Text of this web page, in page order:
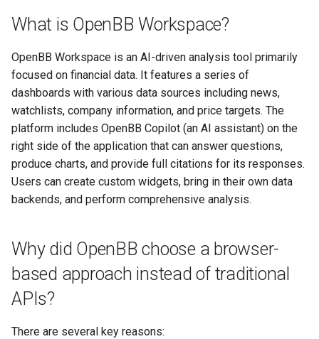
What is OpenBB Workspace?
OpenBB Workspace is an AI-driven analysis tool primarily
focused on financial data. It features a series of
dashboards with various data sources including news,
watchlists, company information, and price targets. The
platform includes OpenBB Copilot (an AI assistant) on the
right side of the application that can answer questions,
produce charts, and provide full citations for its responses.
Users can create custom widgets, bring in their own data
backends, and perform comprehensive analysis.
Why did OpenBB choose a browser-
based approach instead of traditional
APIs?
There are several key reasons: